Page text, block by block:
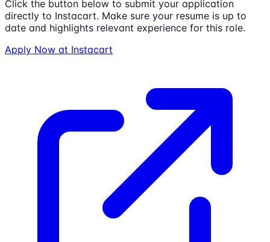
Click the button below to submit your application
directly to Instacart. Make sure your resume is up to
date and highlights relevant experience for this role.
Apply Now at Instacart